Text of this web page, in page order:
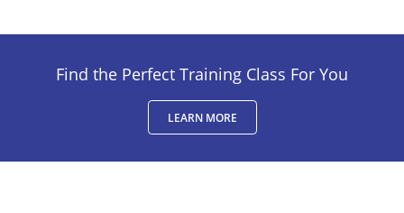
Find the Perfect Training Class For You
LEARN MORE